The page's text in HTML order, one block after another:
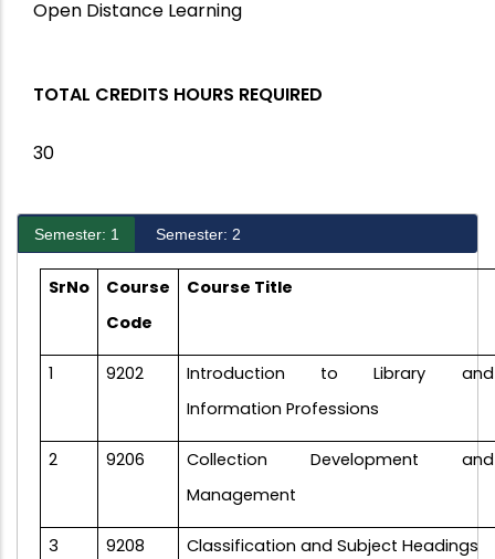
Open Distance Learning
TOTAL CREDITS HOURS REQUIRED
30
Semester: 1 Semester: 2
SrNo
Course
Code
Course Title
1 9202
Introduction to Library and
Information Professions
2 9206
Collection Development and
Management
3 9208 Classification and Subject Headings